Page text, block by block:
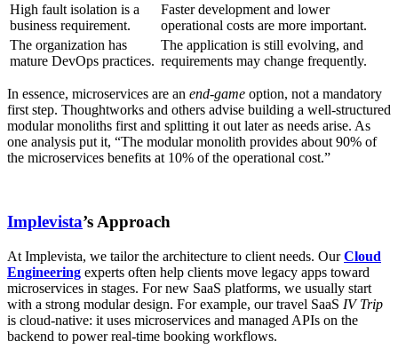
High fault isolation is a
business requirement.
Faster development and lower
operational costs are more important.
The organization has
mature DevOps practices.
The application is still evolving, and
requirements may change frequently.
In essence, microservices are an end-game option, not a mandatory
first step. Thoughtworks and others advise building a well-structured
modular monoliths first and splitting it out later as needs arise. As
one analysis put it, “The modular monolith provides about 90% of
the microservices benefits at 10% of the operational cost.”
Implevista’s Approach
At Implevista, we tailor the architecture to client needs. OurCloud
Engineering experts often help clients move legacy apps toward
microservices in stages. For new SaaS platforms, we usually start
with a strong modular design. For example, our travel SaaS IV Trip
is cloud-native: it uses microservices and managed APIs on the
backend to power real-time booking workflows.